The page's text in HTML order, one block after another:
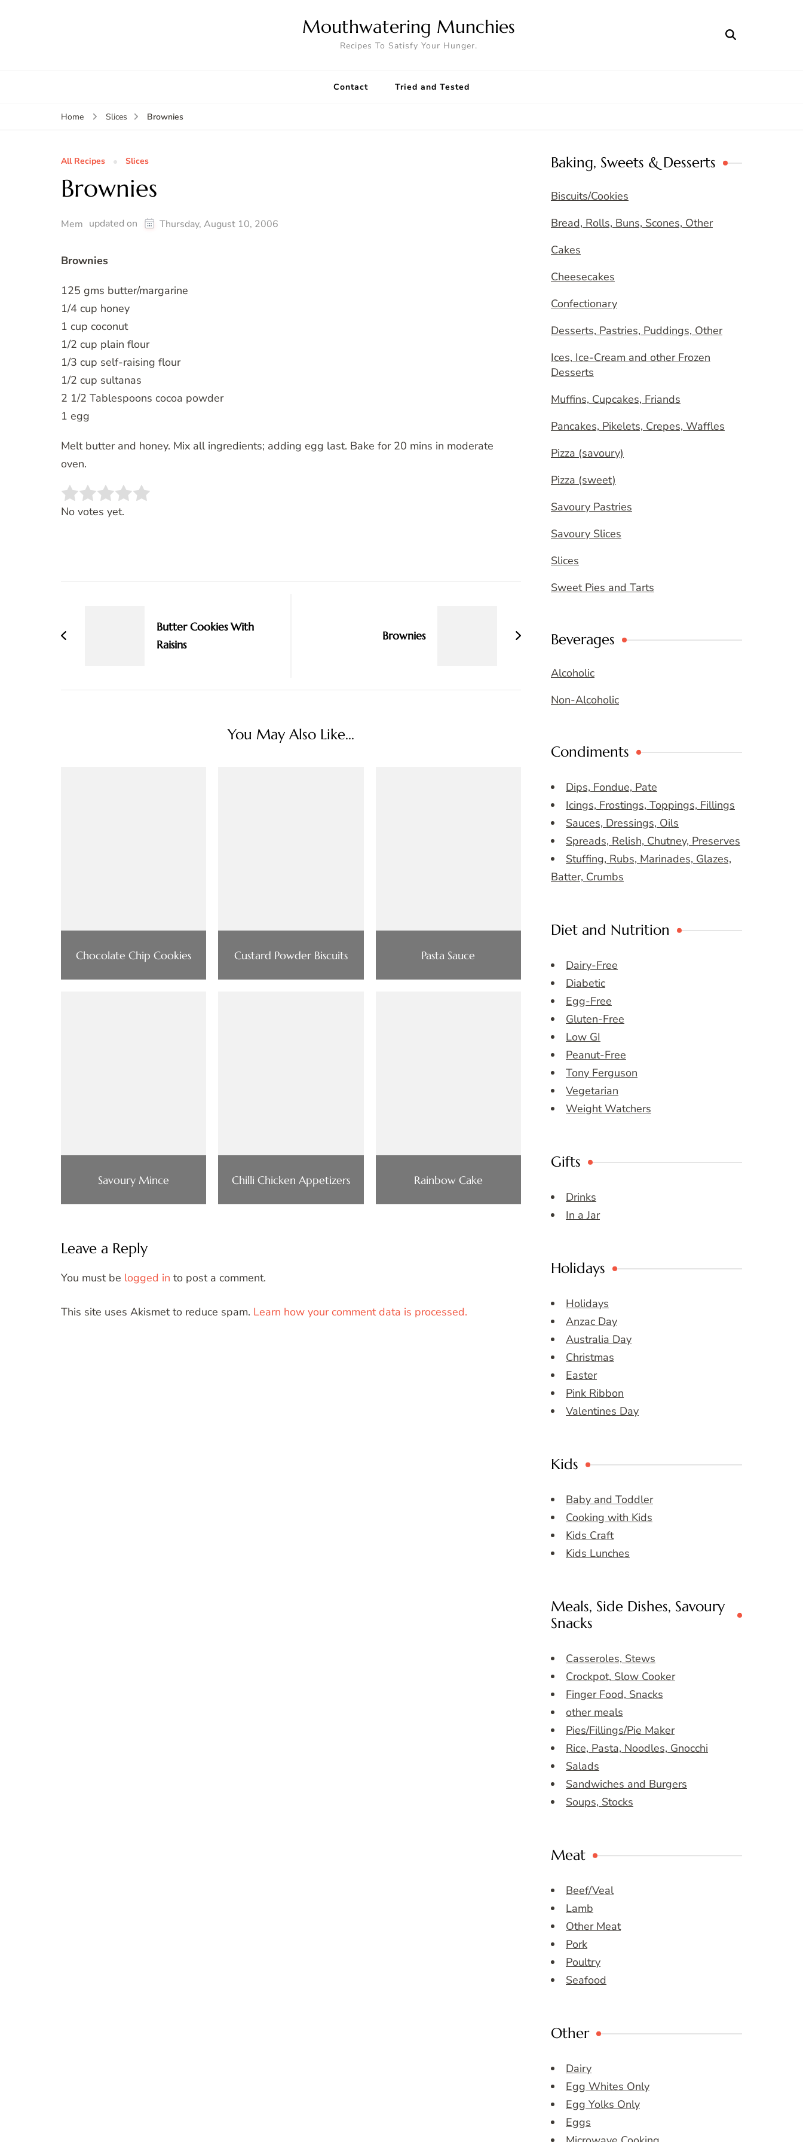
Mouthwatering Munchies
Recipes To Satisfy Your Hunger.
Contact Tried and Tested
Home Slices Brownies
All Recipes Slices
Brownies
Mem updated on Thursday, August 10, 2006
Brownies
125 gms butter/margarine
1/4 cup honey
1 cup coconut
1/2 cup plain flour
1/3 cup self-raising flour
1/2 cup sultanas
2 1/2 Tablespoons cocoa powder
1 egg
Melt butter and honey. Mix all ingredients; adding egg last. Bake for 20 mins in moderate
oven.
Rate this item:
No votes yet.
Butter Cookies With
Raisins
Brownies
You May Also Like...
Chocolate Chip Cookies Custard Powder Biscuits Pasta Sauce
Savoury Mince Chilli Chicken Appetizers Rainbow Cake
Leave a Reply
You must be logged in to post a comment.
This site uses Akismet to reduce spam. Learn how your comment data is processed.
Baking, Sweets & Desserts
Biscuits/Cookies
Bread, Rolls, Buns, Scones, Other
Cakes
Cheesecakes
Confectionary
Desserts, Pastries, Puddings, Other
Ices, Ice-Cream and other Frozen
Desserts
Muffins, Cupcakes, Friands
Pancakes, Pikelets, Crepes, Waffles
Pizza (savoury)
Pizza (sweet)
Savoury Pastries
Savoury Slices
Slices
Sweet Pies and Tarts
Beverages
Alcoholic
Non-Alcoholic
Condiments
Dips, Fondue, Pate
Icings, Frostings, Toppings, Fillings
Sauces, Dressings, Oils
Spreads, Relish, Chutney, Preserves
Stuffing, Rubs, Marinades, Glazes,
Batter, Crumbs
Diet and Nutrition
Dairy-Free
Diabetic
Egg-Free
Gluten-Free
Low GI
Peanut-Free
Tony Ferguson
Vegetarian
Weight Watchers
Gifts
Drinks
In a Jar
Holidays
Holidays
Anzac Day
Australia Day
Christmas
Easter
Pink Ribbon
Valentines Day
Kids
Baby and Toddler
Cooking with Kids
Kids Craft
Kids Lunches
Meals, Side Dishes, Savoury
Snacks
Casseroles, Stews
Crockpot, Slow Cooker
Finger Food, Snacks
other meals
Pies/Fillings/Pie Maker
Rice, Pasta, Noodles, Gnocchi
Salads
Sandwiches and Burgers
Soups, Stocks
Meat
Beef/Veal
Lamb
Other Meat
Pork
Poultry
Seafood
Other
Dairy
Egg Whites Only
Egg Yolks Only
Eggs